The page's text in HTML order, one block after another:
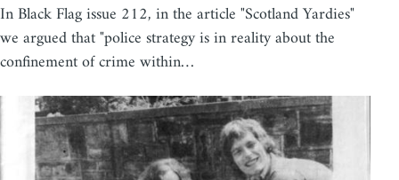
In Black Flag issue 212, in the article "Scotland Yardies"
we argued that "police strategy is in reality about the
confinement of crime within…